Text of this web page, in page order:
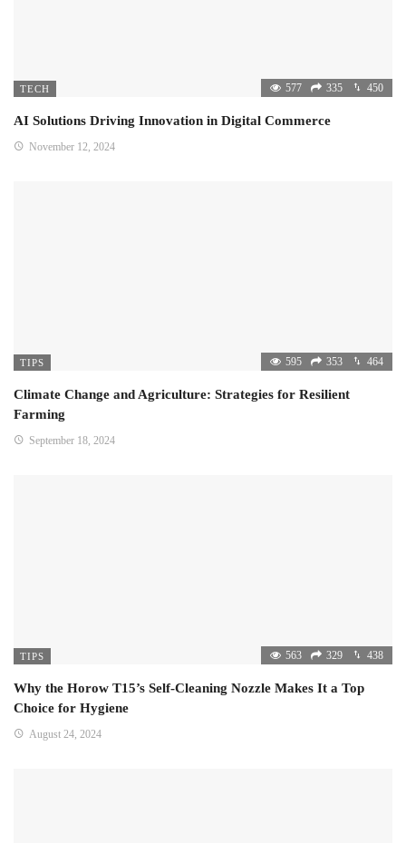
TECH 577 335 450
AI Solutions Driving Innovation in Digital Commerce
November 12, 2024
TIPS 595 353 464
Climate Change and Agriculture: Strategies for Resilient
Farming
September 18, 2024
TIPS 563 329 438
Why the Horow T15’s Self-Cleaning Nozzle Makes It a Top
Choice for Hygiene
August 24, 2024